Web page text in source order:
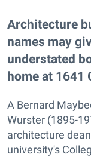
Architecture
names may
understated
home at 1641
A Bernard
Wurster (1895-
architecture
university's